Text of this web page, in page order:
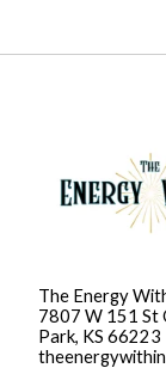
The Energy
7807 W 151 St
Park, KS 66223